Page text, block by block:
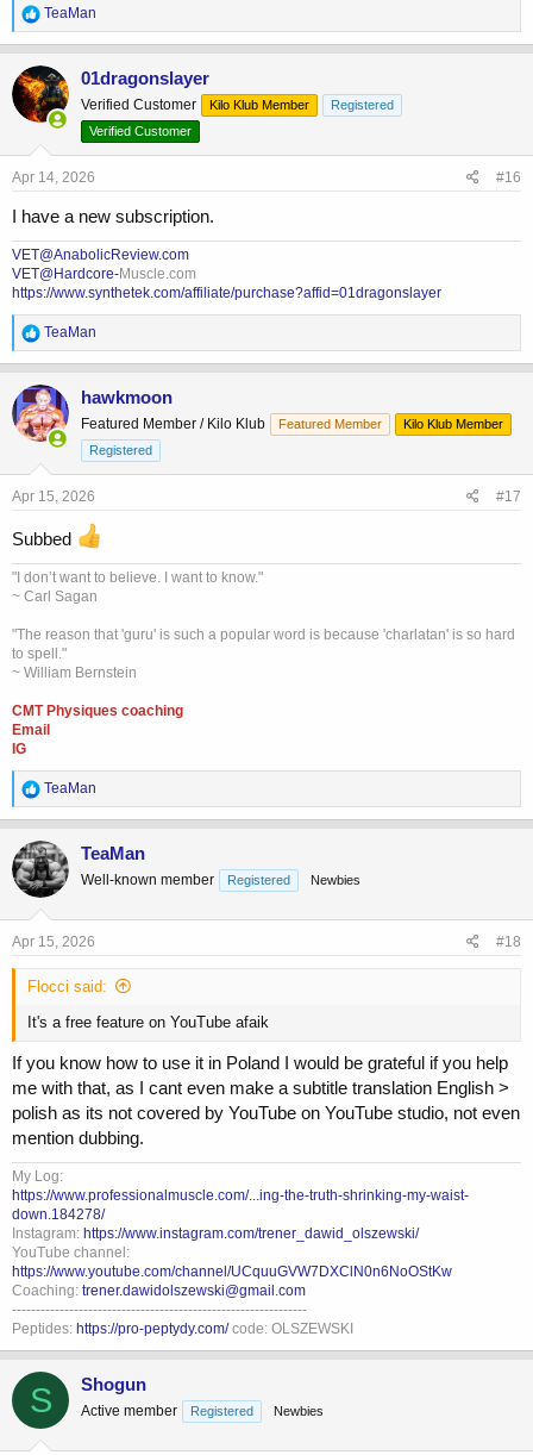
R
e
a
c
t
i
o
n
:
TeaMan
01dragonslayer
Verified Customer Kilo Klub Member
Registered
Verified Customer
Apr 14, 2026 #16
I have a new subscription.
VET@AnabolicReview.com
VET@Hardcore-Muscle.com
https://www.synthetek.com/affiliate/purchase?affid=01dragonslayer
R
e
a
c
t
i
o
n
:
TeaMan
hawkmoon
Featured Member / Kilo Klub Featured Member
Kilo Klub Member
Registered
Apr 15, 2026 #17
Subbed
"I don’t want to believe. I want to know."
~ Carl Sagan
"The reason that 'guru' is such a popular word is because 'charlatan' is so hard
to spell."
~ William Bernstein
CMT Physiques coaching
Email
IG
R
e
a
c
t
i
o
n
s
TeaMan
TeaMan
Well-known member Registered Newbies
Apr 15, 2026 #18
Flocci said:
It's a free feature on YouTube afaik
If you know how to use it in Poland I would be grateful if you help
me with that, as I cant even make a subtitle translation English >
polish as its not covered by YouTube on YouTube studio, not even
mention dubbing.
My Log:
https://www.professionalmuscle.com/...ing-the-truth-shrinking-my-waist-
down.184278/
Instagram: https://www.instagram.com/trener_dawid_olszewski/
YouTube channel:
https://www.youtube.com/channel/UCquuGVW7DXClN0n6NoOStKw
Coaching: trener.dawidolszewski@gmail.com
--------------------------------------------------------------
Peptides: https://pro-peptydy.com/code: OLSZEWSKI
S Shogun
Active member Registered Newbies